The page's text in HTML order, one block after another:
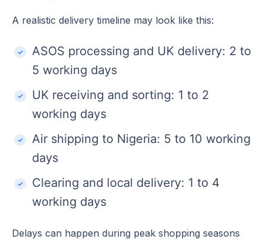
A realistic delivery timeline may look like this:
ASOS processing and UK delivery: 2 to
5 working days
UK receiving and sorting: 1 to 2
working days
Air shipping to Nigeria: 5 to 10 working
days
Clearing and local delivery: 1 to 4
working days
Delays can happen during peak shopping seasons